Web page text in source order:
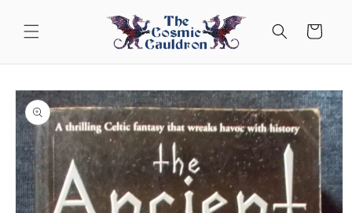
content
Cart
Skip to
product
information